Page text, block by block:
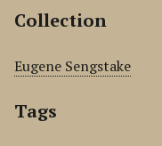
Collection
Eugene Sengstake
Tags